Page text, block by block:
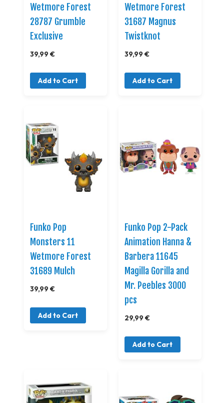
Wetmore Forest
28787 Grumble
Exclusive
39,99 €
Add to Cart
Wetmore Forest
31687 Magnus
Twistknot
39,99 €
Add to Cart
Funko Pop
Monsters 11
Wetmore Forest
31689 Mulch
39,99 €
Add to Cart
Funko Pop 2-Pack
Animation Hanna &
Barbera 11645
Magilla Gorilla and
Mr. Peebles 3000
pcs
29,99 €
Add to Cart